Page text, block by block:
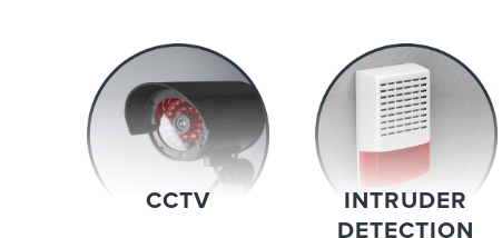
CCTV
INTRUDER
DETECTION